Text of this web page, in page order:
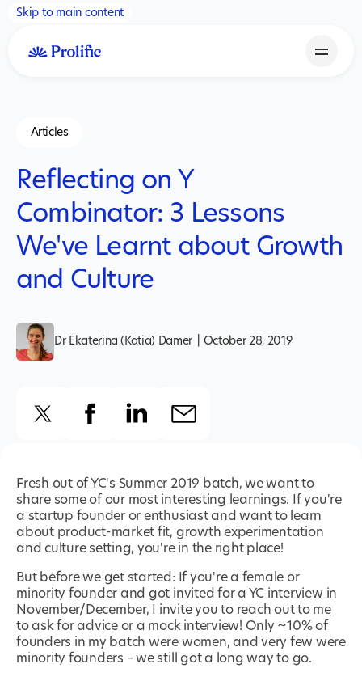
Skip to main content
Articles
Reflecting on Y
Combinator: 3 Lessons
We've Learnt about Growth
and Culture
Dr Ekaterina (Katia) Damer October 28, 2019
Fresh out of YC's Summer 2019 batch, we want to
share some of our most interesting learnings. If you're
a startup founder or enthusiast and want to learn
about product-market fit, growth experimentation
and culture setting, you're in the right place!
But before we get started: If you're a female or
minority founder and got invited for a YC interview in
November/December,
I invite you to reach out to me
to ask for advice or a mock interview! Only ~10% of
founders in my batch were women, and very few were
minority founders – we still got a long way to go.